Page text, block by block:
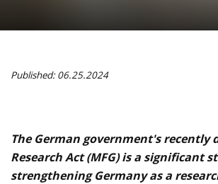
Published: 06.25.2024
The German government's recently
Research Act (MFG) is a significant
strengthening Germany as a